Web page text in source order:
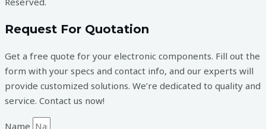
Request For Quotation
Get a free quote for your electronic components. Fill out the
form with your specs and contact info, and our experts will
provide customized solutions. We’re dedicated to quality and
service. Contact us now!
Name